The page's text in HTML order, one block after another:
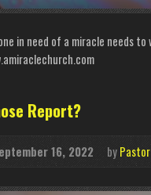
in need of a miracle needs
Report?
16, 2022 by